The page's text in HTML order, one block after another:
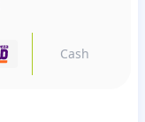
Cash